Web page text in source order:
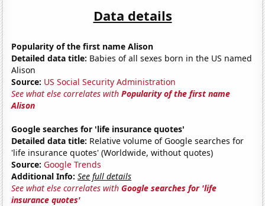
Data details
Popularity of the first name Alison
Detailed data title: Babies of all sexes born in the US named
Alison
Source: US Social Security Administration
See what else correlates withPopularity of the first name
Alison
Google searches for 'life insurance quotes'
Detailed data title: Relative volume of Google searches for
'life insurance quotes' (Worldwide, without quotes)
Source: Google Trends
Additional Info: See full details
See what else correlates withGoogle searches for 'life
insurance quotes'